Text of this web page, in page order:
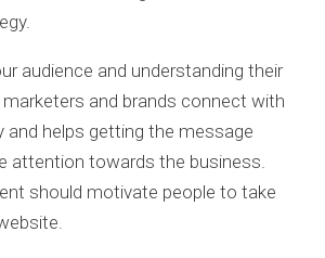
audience and understanding their
and brands connect with
and helps getting the message
attention towards the business.
should motivate people to take